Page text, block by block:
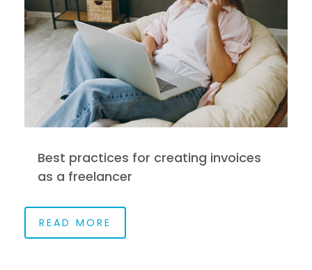
Best practices for creating invoices
as a freelancer
READ MORE